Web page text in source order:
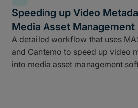
Speeding up Video
Media Asset Management
A detailed workflow that uses
and Cantemo to speed up video
into media asset management